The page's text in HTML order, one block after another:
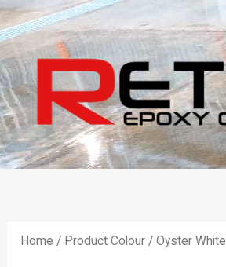
Skip
to
content
Home / Product Colour / Oyster White